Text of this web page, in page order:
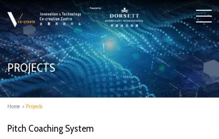
PROJECTS
Home > Projects
Pitch Coaching System